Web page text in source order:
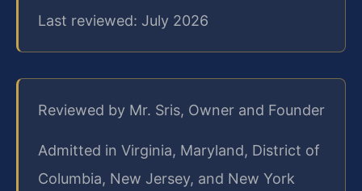
Last reviewed: July 2026
Reviewed by Mr. Sris, Owner and Founder
Admitted in Virginia, Maryland, District of
Columbia, New Jersey, and New York